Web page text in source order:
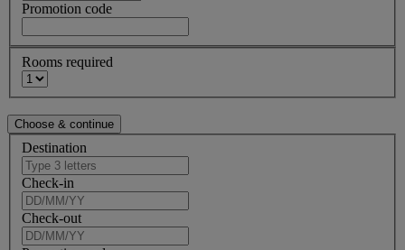
Promotion code
Rooms required
Destination
Check-in
Check-out